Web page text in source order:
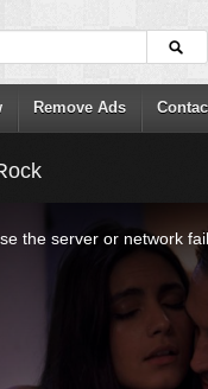
Remove Ads
the server or network